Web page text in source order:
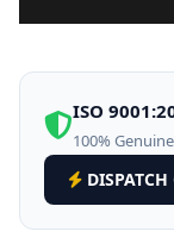
ISO
100%
DISPATCH